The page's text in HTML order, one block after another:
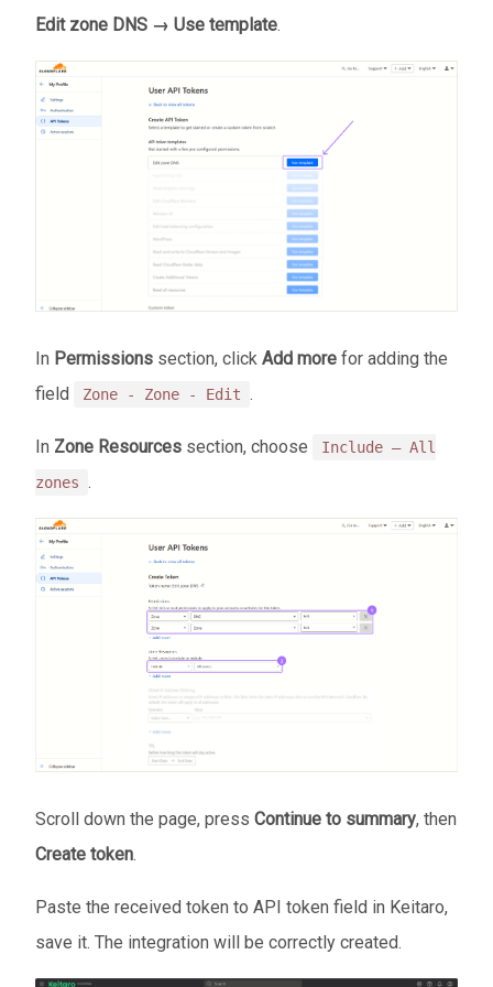
Edit zone DNS → Use template.
In Permissions section, click Add more for adding the
field
Zone - Zone - Edit .
In Zone Resources section, choose
Include — All
zones .
Scroll down the page, press Continue to summary, then
Create token.
Paste the received token to API token field in Keitaro,
save it. The integration will be correctly created.